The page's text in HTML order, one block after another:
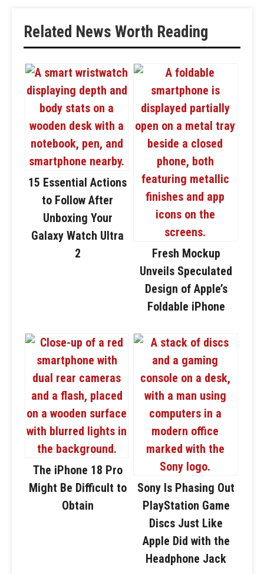
Related News Worth Reading
15 Essential Actions
to Follow After
Unboxing Your
Galaxy Watch Ultra
2
Fresh Mockup
Unveils Speculated
Design of Apple’s
Foldable iPhone
The iPhone 18 Pro
Might Be Difficult to
Obtain
Sony Is Phasing Out
PlayStation Game
Discs Just Like
Apple Did with the
Headphone Jack